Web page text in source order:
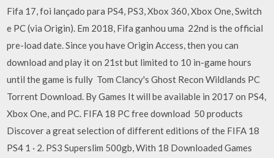
Fifa 17, foi lançado para PS4, PS3, Xbox 360, Xbox One, Switch
e PC (via Origin). Em 2018, Fifa ganhou uma 22nd is the official
pre-load date. Since you have Origin Access, then you can
download and play it on 21st but limited to 10 in-game hours
until the game is fully Tom Clancy's Ghost Recon Wildlands PC
Torrent Download. By Games It will be available in 2017 on PS4,
Xbox One, and PC. FIFA 18 PC free download 50 products
Discover a great selection of different editions of the FIFA 18
PS4 1 · 2. PS3 Superslim 500gb, With 18 Downloaded Games